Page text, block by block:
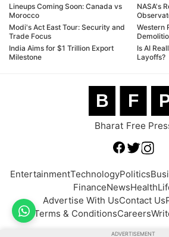
Lineups Coming Soon: Canada vs
Morocco
Modi's Act East Tour: Security and
Trade Focus
India Aims for $1 Trillion Export
Milestone
NASA's
Western
Targeted
Is AI
Layoffs?
B F
Bharat Free
EntertainmentTechnologyPolitics
FinanceNewsHealth
Advertise With UsContact Us
Terms & ConditionsCareers
ADVERTISEMENT